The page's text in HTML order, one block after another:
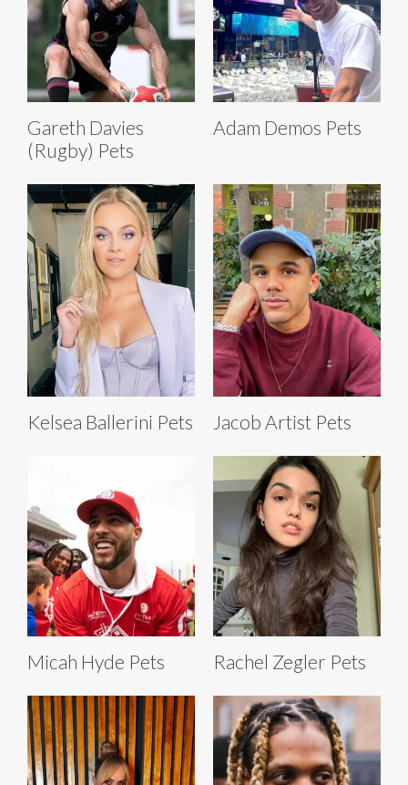
Gareth Davies
(Rugby) Pets
Adam Demos Pets
Kelsea Ballerini Pets Jacob Artist Pets
Micah Hyde Pets Rachel Zegler Pets